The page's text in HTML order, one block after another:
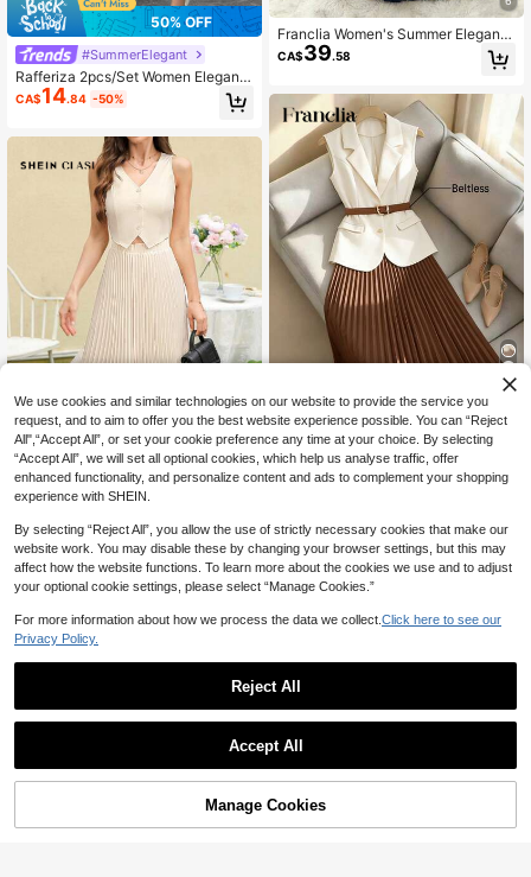
50% OFF
#SummerElegant
Rafferiza 2pcs/Set Women Elegant
Casual Cross-Waist Tie Collar Top
& Pleated Elastic Waist Long Skirt,W
a Party,Autumn/Winter
CA$14.84 -50%
SHEIN Clasi Elegant Wedding-Style
Vest And Pleated Skirt Two Pieces
Set With Open Front And Single But
ton
Franclia Women's Summer Elegant
Navy Blue Sleeveless Top & Pleate
d Skirt 2-Piece Set,Casual Office C
r Solid Matching Suit
CA$39.58
20% OFF
Franclia Women's Elegant French St
yle Collared Sleeveless Fitted Blaz
er And High Waist Pleated Midi Skirt
CA$ 35 .18 -20% Estimated
Add to Cart
We use cookies and similar technologies on our website to provide the service you
request, and to aim to offer you the best website experience possible. You can “Reject
All",“Accept All”, or set your cookie preference any time at your choice. By selecting
“Accept All”, we will set all optional cookies, which help us analyse traffic, offer
enhanced functionality, and personalize content and ads to complement your shopping
experience with SHEIN.
By selecting “Reject All”, you allow the use of strictly necessary cookies that make our
website work. You may disable these by changing your browser settings, but this may
affect how the website functions. To learn more about the cookies we use and to adjust
your optional cookie settings, please select “Manage Cookies.”
For more information about how we process the data we collect. Click here to see our
Privacy Policy.
Reject All
Accept All
Manage Cookies